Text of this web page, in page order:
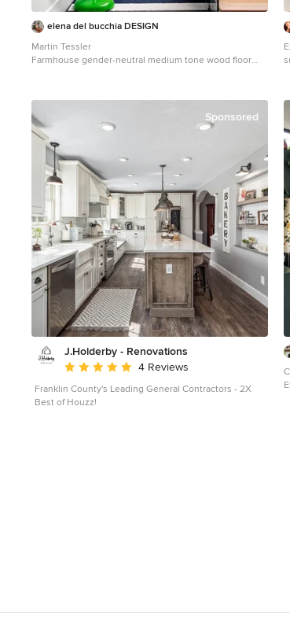
elena del bucchia DESIGN
Martin Tessler
Farmhouse gender-neutral medium tone wood floor
Sponsored
J.Holderby - Renovations
Average rating: 5 out of 5 stars
4 Reviews
Franklin County's Leading General Contractors - 2X
Best of Houzz!